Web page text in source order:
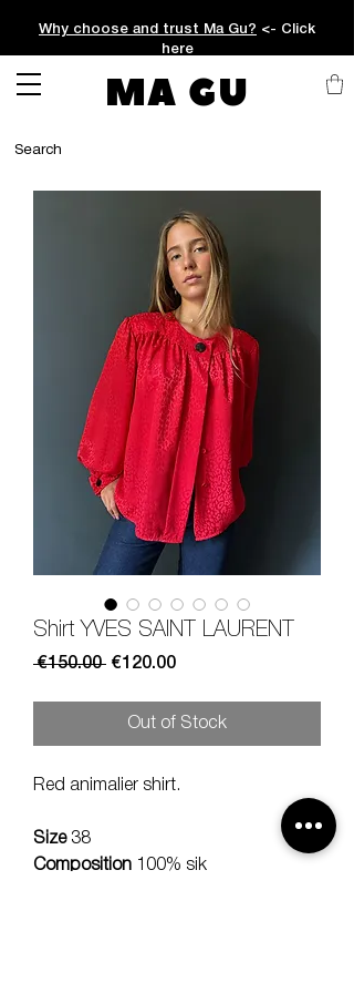
Why choose and trust Ma Gu? <- Click
here
MA GU
Shirt YVES SAINT LAURENT
€150.00 Regular
€120.00Sale
Out of Stock
Red animalier shirt.
Size38
Composition 100% sik